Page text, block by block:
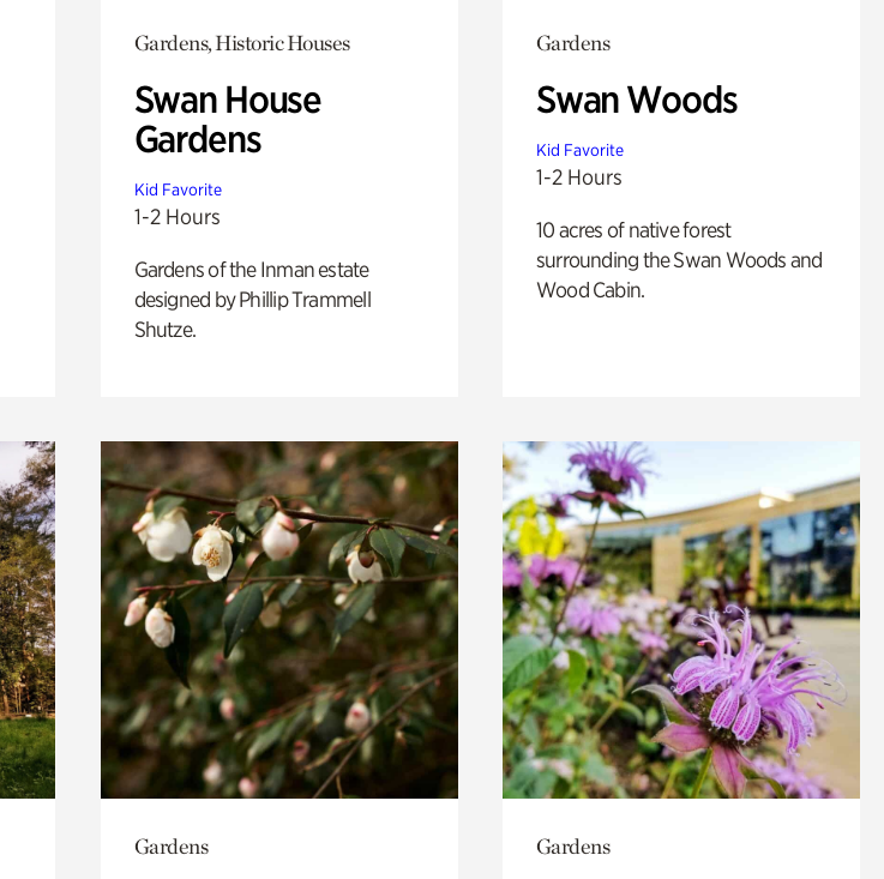
Gardens, Historic Houses
Swan House
Gardens
Kid Favorite
1-2 Hours
Gardens of the Inman estate
designed by Phillip Trammell
Shutze.
Gardens
Swan Woods
Kid Favorite
1-2 Hours
10 acres of native forest
surrounding the Swan Woods and
Wood Cabin.
Gardens Gardens